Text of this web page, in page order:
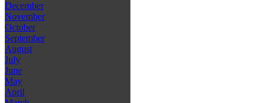
December
November
October
September
August
July
June
May
April